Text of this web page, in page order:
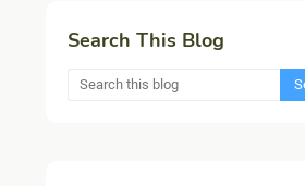
Search This Blog